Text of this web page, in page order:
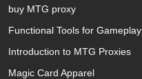
buy MTG proxy
Functional Tools for Gameplay
Introduction to MTG Proxies
Magic Card Apparel